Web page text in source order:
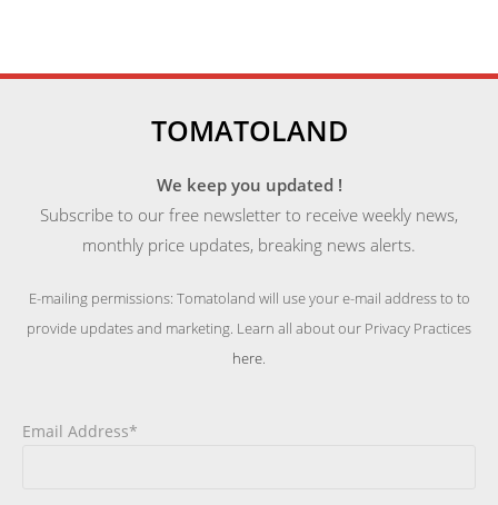
TOMATOLAND
We keep you updated !
Subscribe to our free newsletter to receive weekly news,
monthly price updates, breaking news alerts.
E-mailing permissions: Tomatoland will use your e-mail address to to
provide updates and marketing. Learn all about our Privacy Practices
here.
Email Address*